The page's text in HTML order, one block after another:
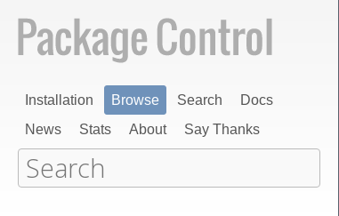
Installation Browse Search
Docs
News
Stats About Say Thanks